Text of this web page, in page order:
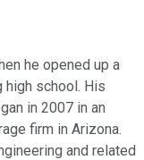
he opened up a
school. His
in 2007 in an
firm in Arizona.
and related